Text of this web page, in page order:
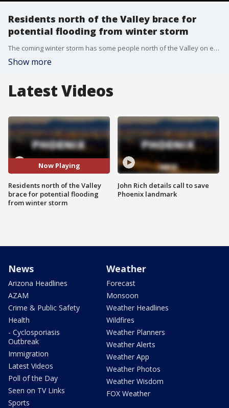
Residents north of the Valley brace for
potential flooding from winter storm
The coming winter storm has some people north of the Valley on edge, especially those who were affected by recent storms. FOX 10's Jennifer Auh reports.
Show more
Latest Videos
Now Playing
Residents north of the Valley
brace for potential flooding
from winter storm
John Rich details call to save
Phoenix landmark
News
Arizona Headlines
AZAM
Crime & Public Safety
Health
- Cyclosporiasis
Outbreak
Immigration
Latest Videos
Poll of the Day
Seen on TV Links
Sports
Weather
Forecast
Monsoon
Weather Headlines
Wildfires
Weather Planners
Weather Alerts
Weather App
Weather Photos
Weather Wisdom
FOX Weather